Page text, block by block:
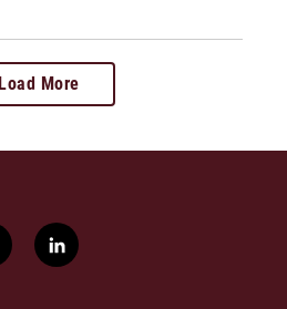
Load More
l
i